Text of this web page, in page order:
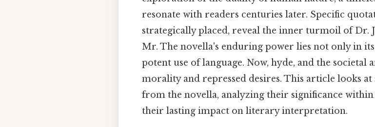
resonate with readers centuries later. Specific
strategically placed, reveal the inner turmoil of Dr.
Mr. The novella's enduring power lies not only in
potent use of language. Now, hyde, and the
morality and repressed desires. This article looks
from the novella, analyzing their significance
their lasting impact on literary interpretation.